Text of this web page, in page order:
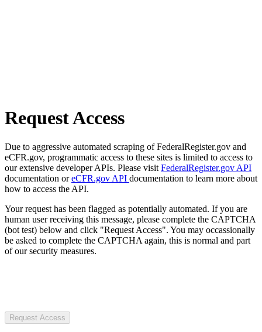
Request Access
Due to aggressive automated scraping of FederalRegister.gov and
eCFR.gov, programmatic access to these sites is limited to access to
our extensive developer APIs. Please visit FederalRegister.gov API
documentation oreCFR.gov API documentation to learn more about
how to access the API.
Your request has been flagged as potentially automated. If you are
human user receiving this message, please complete the CAPTCHA
(bot test) below and click "Request Access". You may occassionally
be asked to complete the CAPTCHA again, this is normal and part
of our security measures.
Request Access